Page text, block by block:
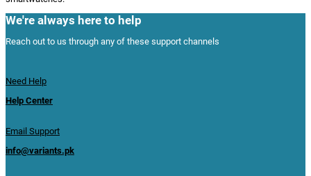
We're always here to help
Reach out to us through any of these support channels
Need Help
Help Center
Email Support
info@variants.pk